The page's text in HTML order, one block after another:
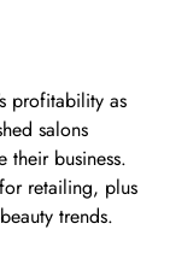
profitability as
salons
their business.
retailing, plus
trends.